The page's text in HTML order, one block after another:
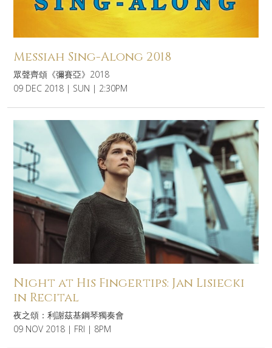
Messiah Sing-Along 2018
眾聲齊頌《彌賽亞》2018
09 DEC 2018 | SUN | 2:30PM
Night at His Fingertips: Jan Lisiecki
in Recital
夜之頌：利謝茲基鋼琴獨奏會
09 NOV 2018 | FRI | 8PM